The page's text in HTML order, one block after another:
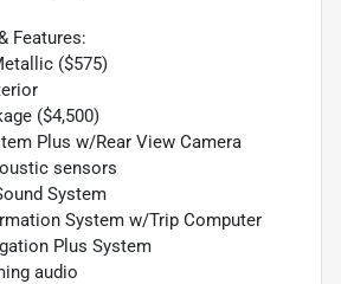
Features:
($575)
($4,500)
Plus w/Rear View Camera
sensors
System
System w/Trip Computer
Plus System
audio